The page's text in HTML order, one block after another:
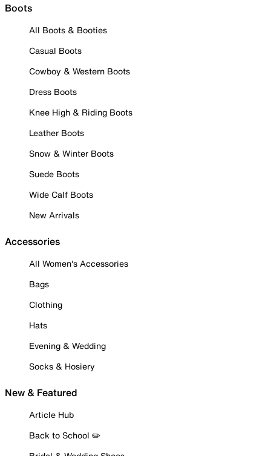
Boots
All Boots & Booties
Casual Boots
Cowboy & Western Boots
Dress Boots
Knee High & Riding Boots
Leather Boots
Snow & Winter Boots
Suede Boots
Wide Calf Boots
New Arrivals
Accessories
All Women's Accessories
Bags
Clothing
Hats
Evening & Wedding
Socks & Hosiery
New & Featured
Article Hub
Back to School ✏️